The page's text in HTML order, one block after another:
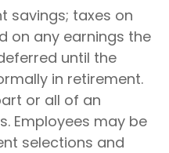
savings; taxes on
on any earnings the
until the
in retirement.
or all of an
Employees may be
selections and